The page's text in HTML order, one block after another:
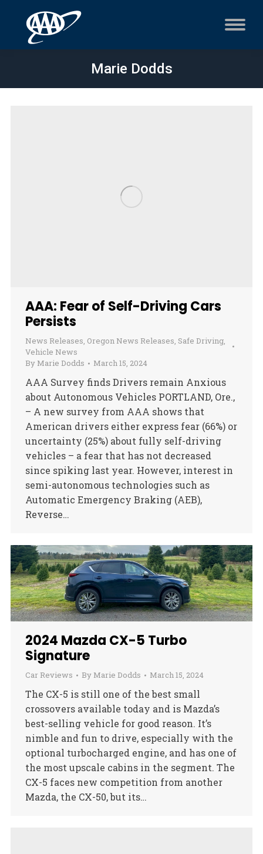
Marie Dodds
AAA: Fear of Self-Driving Cars
Persists
News Releases, Oregon News Releases, Safe Driving,
Vehicle News
By Marie Dodds March 15, 2024
AAA Survey finds Drivers remain Anxious
about Autonomous Vehicles PORTLAND, Ore.,
– A new survey from AAA shows that
American drivers either express fear (66%) or
uncertainty (25%) about fully self-driving
vehicles – a fear that has not decreased
since spiking last year. However, interest in
semi-autonomous technologies such as
Automatic Emergency Braking (AEB),
Reverse…
2024 Mazda CX-5 Turbo
Signature
Car Reviews By Marie Dodds March 15, 2024
The CX-5 is still one of the best small
crossovers available today and is Mazda’s
best-selling vehicle for good reason. It’s
nimble and fun to drive, especially with the
optional turbocharged engine, and has one of
the most upscale cabins in the segment. The
CX-5 faces new competition from another
Mazda, the CX-50, but its…